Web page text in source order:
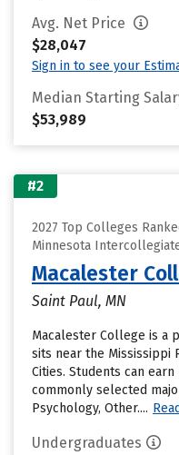
Avg. Net Price
$28,047
Sign in to see your
Median Starting
$53,989
#2
2027 Top Colleges
Minnesota
Macalester
Saint Paul, MN
Macalester College is a
sits near the Mississippi
Cities. Students can
commonly selected
Psychology, Other....
Undergraduates